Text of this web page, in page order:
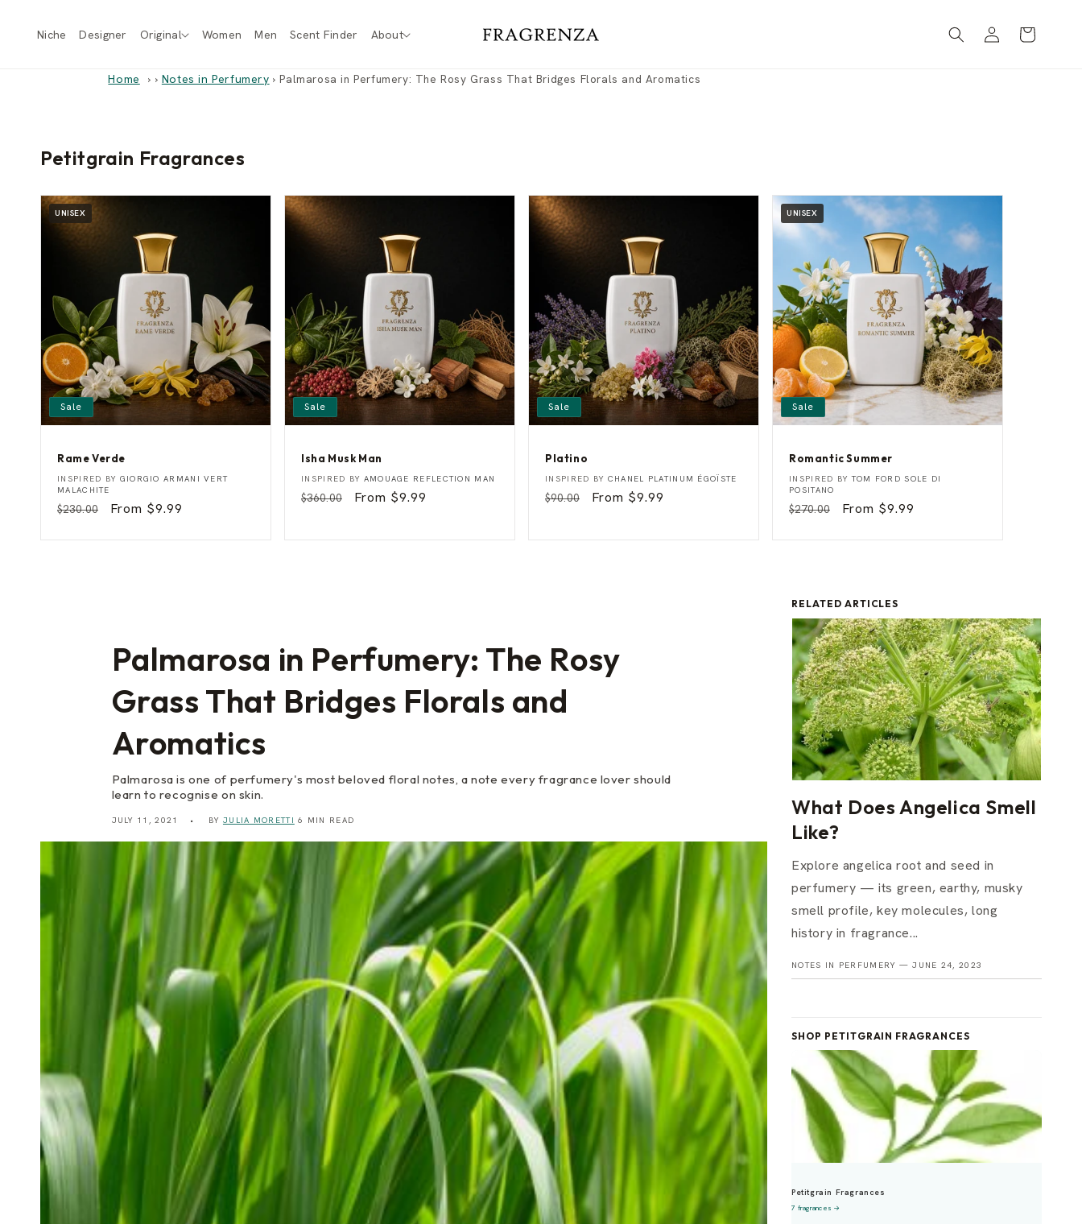
Niche Designer Original Women Men Scent Finder About
in
Cart
Home › Notes in Perfumery › Palmarosa in Perfumery: The Rosy Grass That Bridges Florals and Aromatics
Petitgrain Fragrances
UNISEX
Sale
Rame Verde
R
a
m
e
e
Vendor:
INSPIRED BY GIORGIO ARMANI VERT
MALACHITE
Regular
$230.00
Sale
From $9.99
Sale
Isha Musk Man
I
h
u
Vendor:
INSPIRED BY AMOUAGE REFLECTION MAN
Regular
$360.00
Sale
From $9.99
Sale
Platino
P
a
n
Vendor:
INSPIRED BY CHANEL PLATINUM ÉGOÏSTE
Regular
$90.00
Sale
From $9.99
UNISEX
Sale
Romantic Summer
R
o
m
a
t
m
m
e
r
Vendor:
INSPIRED BYTOM FORD SOLE DI
POSITANO
Regular
$270.00
Sale
From $9.99
Palmarosa in Perfumery: The Rosy
Grass That Bridges Florals and
Aromatics
Palmarosa is one of perfumery's most beloved floral notes, a note every fragrance lover should
learn to recognise on skin.
JULY 11, 2021 BY JULIA MORETTI 6 MIN READ
RELATED ARTICLES
What Does Angelica Smell
Like?
Explore angelica root and seed in
perfumery — its green, earthy, musky
smell profile, key molecules, long
history in fragrance...
NOTES IN PERFUMERY —JUNE 24, 2023
SHOP PETITGRAIN FRAGRANCES
Petitgrain Fragrances
7 fragrances →